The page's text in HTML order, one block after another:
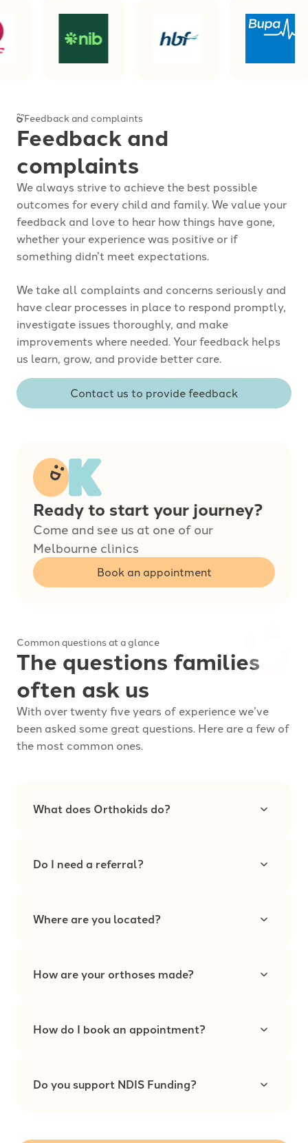
Feedback and complaints
Feedback and
complaints
We always strive to achieve the best possible
outcomes for every child and family. We value your
feedback and love to hear how things have gone,
whether your experience was positive or if
something didn’t meet expectations.
We take all complaints and concerns seriously and
have clear processes in place to respond promptly,
investigate issues thoroughly, and make
improvements where needed. Your feedback helps
us learn, grow, and provide better care.
Contact us to provide feedback
Ready to start your journey?
Come and see us at one of our
Melbourne clinics
Book an appointment
Common questions at a glance
The questions families
often ask us
With over twenty five years of experience we’ve
been asked some great questions. Here are a few of
the most common ones.
What does Orthokids do?
Do I need a referral?
Where are you located?
How are your orthoses made?
How do I book an appointment?
Do you support NDIS Funding?